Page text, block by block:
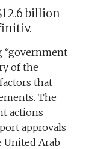
billion
“government
of the
that
The
actions
approvals
United Arab